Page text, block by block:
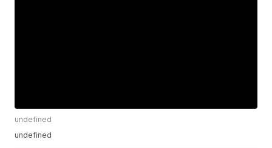
undefined
undefined